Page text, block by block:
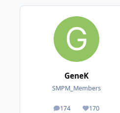
GeneK
SMPM_Members
174
posts 170
Reputation